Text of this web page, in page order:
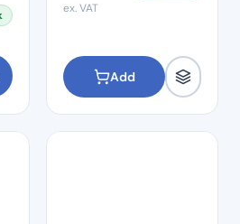
ex. VAT
Add